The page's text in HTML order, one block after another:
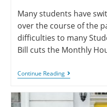
Many students have
over the course of the
difficulties to many
Bill cuts the Monthly
Continue Reading